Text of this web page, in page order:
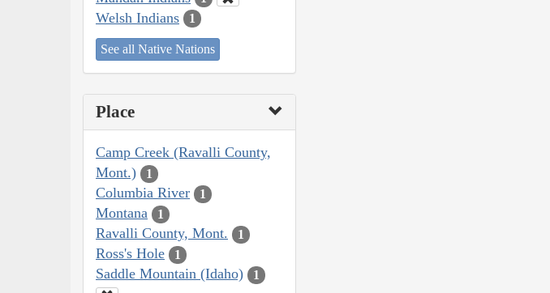
Welsh Indians 1
See all Native Nations
Place
Camp Creek (Ravalli County,
Mont.)
1
Columbia River 1
Montana 1
Ravalli County, Mont. 1
Ross's Hole 1
Saddle Mountain (Idaho) 1